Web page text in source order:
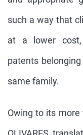
such a way that
at a lower
patents
same family.
Owing to its